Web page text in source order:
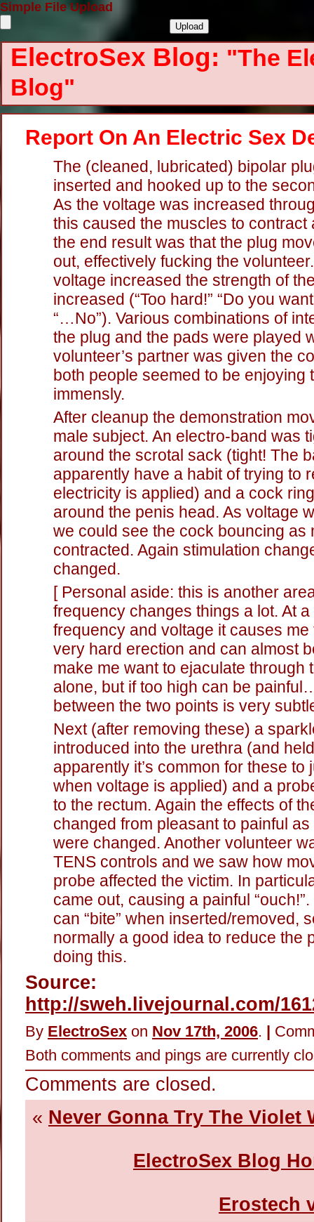
Simple File Upload
ElectroSex Blog: "The
Blog"
Report On An Electric Sex
The (cleaned, lubricated) bipolar
inserted and hooked up to the
As the voltage was increased
this caused the muscles to contract
the end result was that the plug
out, effectively fucking the
voltage increased the strength of
increased (“Too hard!” “Do you
“…No”). Various combinations of
the plug and the pads were played
volunteer’s partner was given the
both people seemed to be enjoying
immensly.
After cleanup the demonstration
male subject. An electro-band was
around the scrotal sack (tight! The
apparently have a habit of trying to
electricity is applied) and a cock
around the penis head. As voltage
we could see the cock bouncing as
contracted. Again stimulation
changed.
[ Personal aside: this is another
frequency changes things a lot. At
frequency and voltage it causes me
very hard erection and can almost
make me want to ejaculate through
alone, but if too high can be
between the two points is very
Next (after removing these) a
introduced into the urethra (and
apparently it’s common for these to
when voltage is applied) and a
to the rectum. Again the effects of
changed from pleasant to painful
were changed. Another volunteer
TENS controls and we saw how
probe affected the victim. In
came out, causing a painful
can “bite” when inserted/removed,
normally a good idea to reduce the
doing this.
Source:
http://sweh.livejournal.com/
By ElectroSex on Nov 17th, 2006. |
Both comments and pings are currently
Comments are closed.
« Never Gonna Try The Violet
ElectroSex Blog
Erostech